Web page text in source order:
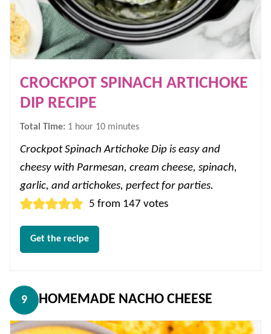
CROCKPOT SPINACH ARTICHOKE
DIP RECIPE
Total Time: 1hour
hour 10minutes
minutes
Crockpot Spinach Artichoke Dip is easy and
cheesy with Parmesan, cream cheese, spinach,
garlic, and artichokes, perfect for parties.
5 from 147 votes
Get the recipe
9 HOMEMADE NACHO CHEESE